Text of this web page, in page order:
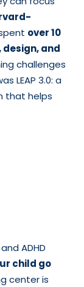
over 10
and
challenges
LEAP 3.0: a
that helps
ADHD
child go
center is